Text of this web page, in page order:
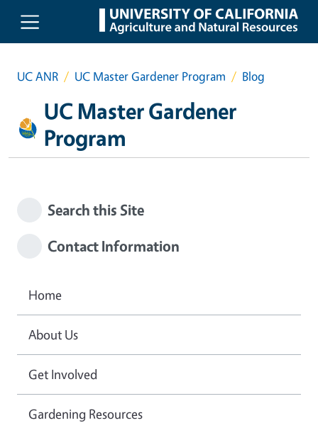
Skip to main content
UC ANR UC Master Gardener Program Blog
UC Master Gardener
Program
Search this Site
Contact Information
Home
About Us
Get Involved
Gardening Resources